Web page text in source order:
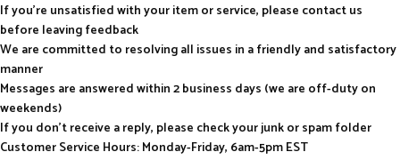
If you’re unsatisfied with your item or service, please contact us
before leaving feedback
We are committed to resolving all issues in a friendly and satisfactory
manner
Messages are answered within 2 business days (we are off-duty on
weekends)
If you don’t receive a reply, please check your junk or spam folder
Customer Service Hours: Monday-Friday, 6am-5pm EST